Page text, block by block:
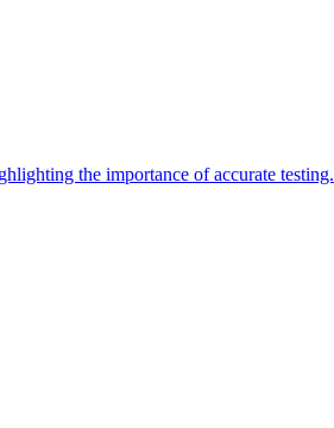
the importance of accurate testing.